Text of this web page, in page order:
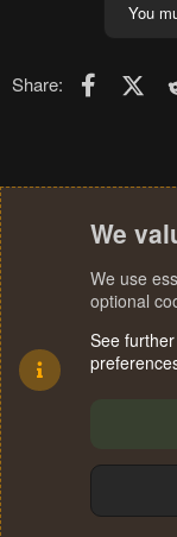
You
Share: X
Terms
We
We use
optional
See